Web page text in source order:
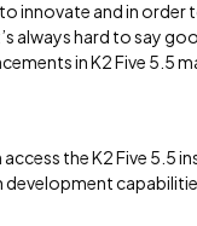
innovate and in
always hard to say
in K2 Five 5.5
the K2 Five 5.5
development